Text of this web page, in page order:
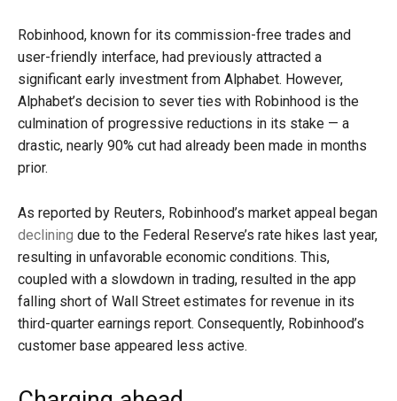
Robinhood, known for its commission-free trades and
user-friendly interface, had previously attracted a
significant early investment from Alphabet. However,
Alphabet’s decision to sever ties with Robinhood is the
culmination of progressive reductions in its stake — a
drastic, nearly 90% cut had already been made in months
prior.
As reported by Reuters, Robinhood’s market appeal began
declining due to the Federal Reserve’s rate hikes last year,
resulting in unfavorable economic conditions. This,
coupled with a slowdown in trading, resulted in the app
falling short of Wall Street estimates for revenue in its
third-quarter earnings report. Consequently, Robinhood’s
customer base appeared less active.